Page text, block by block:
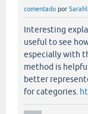
comentado por
Interesting
useful to see
especially with
method is
better
for categories.